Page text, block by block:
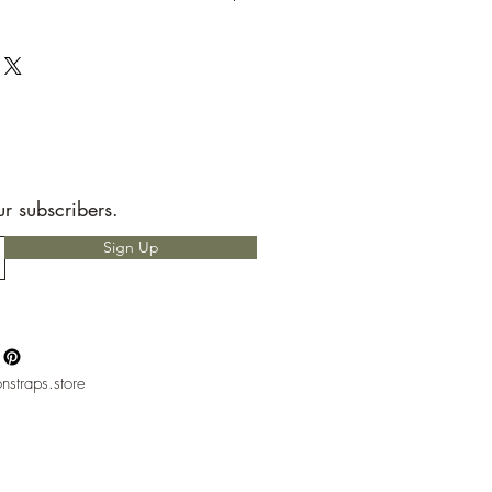
are packaged with speed and
any custom charges that may
your responsibility to know before
heard of people having to pay
with your local mail office.
subscribers.
Sign Up